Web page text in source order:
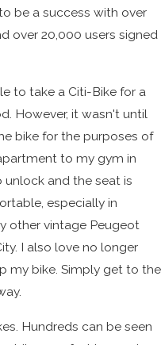
be a success with over
over 20,000 users signed
to take a Citi-Bike for a
However, it wasn't until
bike for the purposes of
to my gym in
unlock and the seat is
especially in
other vintage Peugeot
I also love no longer
my bike. Simply get to the
Hundreds can be seen